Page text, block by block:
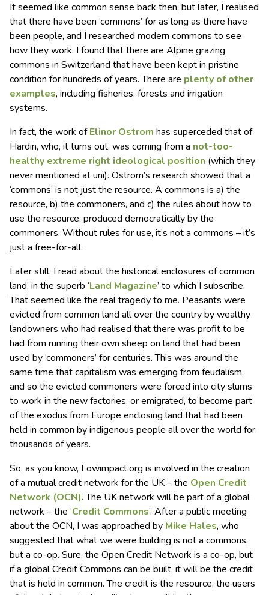
It seemed like common sense back then, but later, I realised
that there have been ‘commons’ for as long as there have
been people, and I researched modern commons to see
how they work. I found that there are Alpine grazing
commons in Switzerland that have been kept in pristine
condition for hundreds of years. There are plenty of other
examples, including fisheries, forests and irrigation
systems.
In fact, the work ofElinor Ostrom has superceded that of
Hardin, who, it turns out, was coming from a not-too-
healthy extreme right ideological position (which they
never mentioned at uni). Ostrom’s research showed that a
‘commons’ is not just the resource. A commons is a) the
resource, b) the commoners, and c) the rules about how to
use the resource, produced democratically by the
commoners. Without rules for use, it’s not a commons – it’s
just a free-for-all.
Later still, I read about the historical enclosures of common
land, in the superb ‘Land Magazine’ to which I subscribe.
That seemed like the real tragedy to me. Peasants were
evicted from common land all over the country by wealthy
landowners who had realised that there was profit to be
had from running their own sheep on land that had been
used by ‘commoners’ for centuries. This was around the
same time that capitalism was emerging from feudalism,
and so the evicted commoners were forced into city slums
to work in the new factories, or emigrated, to become part
of the exodus from Europe enclosing land that had been
held in common by indigenous people all over the world for
thousands of years.
So, as you know, Lowimpact.org is involved in the creation
of a mutual credit network for the UK – the Open Credit
Network (OCN). The UK network will be part of a global
network – the ‘Credit Commons’. After a public meeting
about the OCN, I was approached by Mike Hales, who
suggested that what we were building is not a commons,
but a co-op. Sure, the Open Credit Network is a co-op, but
if a global Credit Commons can be built, it will be the credit
that is held in common. The credit is the resource, the users